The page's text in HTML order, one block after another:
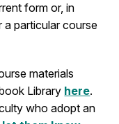
form or, in
a particular course
materials
Library here.
who adopt an